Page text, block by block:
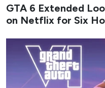
GTA 6 Extended
on Netflix for Six